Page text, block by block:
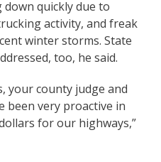
quickly due to
activity, and freak
winter storms. State
too, he said.
your county judge and
been very proactive in
for our highways,”